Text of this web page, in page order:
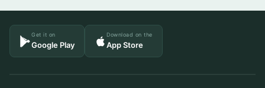
Get it on
Google Play
Download on the
App Store